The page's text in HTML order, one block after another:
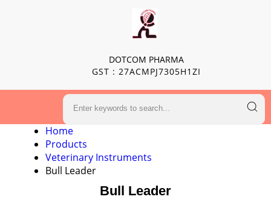
DOTCOM PHARMA
GST : 27ACMPJ7305H1ZI
Home
Products
Veterinary Instruments
Bull Leader
Bull Leader